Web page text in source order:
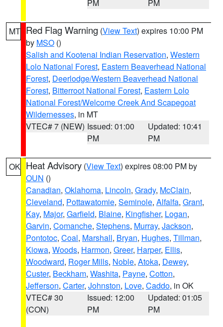
PM PM
MT Red Flag Warning (View Text) expires 10:00 PM
by MSO ()
Salish and Kootenai Indian Reservation, Western
Lolo National Forest, Eastern Beaverhead National
Forest, Deerlodge/Western Beaverhead National
Forest, Bitterroot National Forest, Eastern Lolo
National Forest/Welcome Creek And Scapegoat
Wildernesses, in MT
VTEC# 7 (NEW) Issued: 01:00
PM
Updated: 10:41
PM
OK Heat Advisory (View Text) expires 08:00 PM by
OUN ()
Canadian, Oklahoma, Lincoln, Grady, McClain,
Cleveland, Pottawatomie, Seminole, Alfalfa, Grant,
Kay, Major, Garfield, Blaine, Kingfisher, Logan,
Garvin, Comanche, Stephens, Murray, Jackson,
Pontotoc, Coal, Marshall, Bryan, Hughes, Tillman,
Kiowa, Woods, Harmon, Greer, Harper, Ellis,
Woodward, Roger Mills, Noble, Atoka, Dewey,
Custer, Beckham, Washita, Payne, Cotton,
Jefferson, Carter, Johnston, Love, Caddo, in OK
VTEC# 30
(CON)
Issued: 12:00
PM
Updated: 01:05
PM